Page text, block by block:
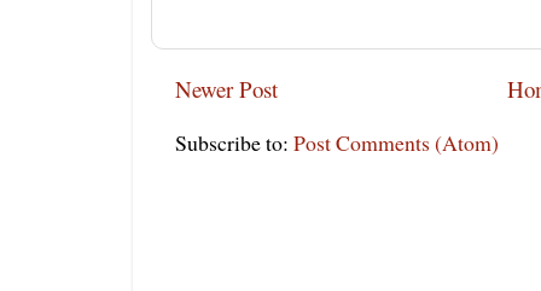
Newer Post
Subscribe to: Post Comments (Atom)